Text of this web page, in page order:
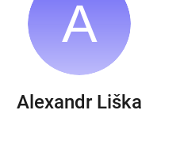
Alexandr Liška